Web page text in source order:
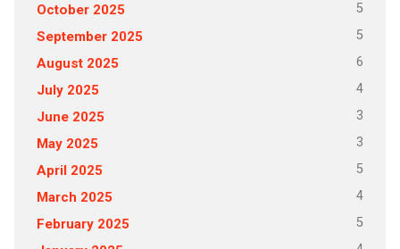
October 2025 5
September 2025 5
August 2025 6
July 2025 4
June 2025 3
May 2025 3
April 2025 5
March 2025 4
February 2025 5